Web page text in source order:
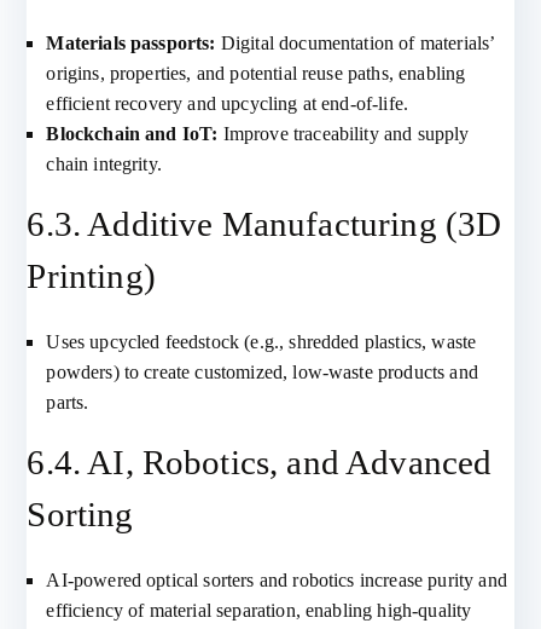
Materials passports: Digital documentation of materials’
origins, properties, and potential reuse paths, enabling
efficient recovery and upcycling at end-of-life.
Blockchain and IoT: Improve traceability and supply
chain integrity.
6.3. Additive Manufacturing (3D
Printing)
Uses upcycled feedstock (e.g., shredded plastics, waste
powders) to create customized, low-waste products and
parts.
6.4. AI, Robotics, and Advanced
Sorting
AI-powered optical sorters and robotics increase purity and
efficiency of material separation, enabling high-quality